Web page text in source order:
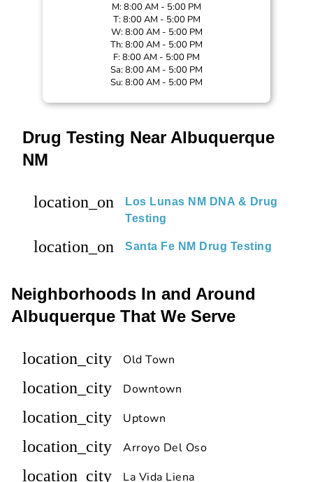
M: 8:00 AM - 5:00 PM
T: 8:00 AM - 5:00 PM
W: 8:00 AM - 5:00 PM
Th: 8:00 AM - 5:00 PM
F: 8:00 AM - 5:00 PM
Sa: 8:00 AM - 5:00 PM
Su: 8:00 AM - 5:00 PM
Drug Testing Near Albuquerque
NM
location_on
Los Lunas NM DNA & Drug
Testing
location_on Santa Fe NM Drug Testing
Neighborhoods In and Around
Albuquerque That We Serve
location_city Old Town
location_city Downtown
location_city Uptown
location_city Arroyo Del Oso
location_city La Vida Liena